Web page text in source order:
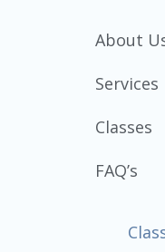
About
Services
Classes
FAQ’s